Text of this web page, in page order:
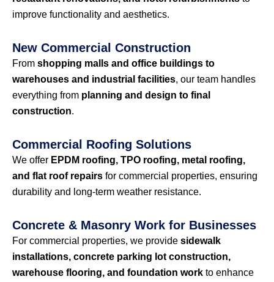
improve functionality and aesthetics.
New Commercial Construction
From shopping malls and office buildings to
warehouses and industrial facilities, our team handles
everything from planning and design to final
construction.
Commercial Roofing Solutions
We offer EPDM roofing, TPO roofing, metal roofing,
and flat roof repairs for commercial properties, ensuring
durability and long-term weather resistance.
Concrete & Masonry Work for Businesses
For commercial properties, we provide sidewalk
installations, concrete parking lot construction,
warehouse flooring, and foundation work to enhance